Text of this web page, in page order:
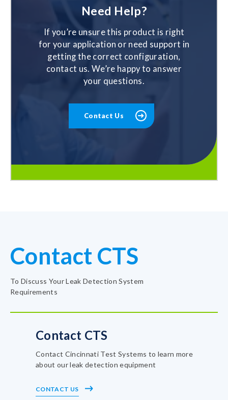
Need Help?
If you’re unsure this product is right
for your application or need support in
getting the correct configuration,
contact us. We’re happy to answer
your questions.
Contact Us
Contact CTS
To Discuss Your Leak Detection System
Requirements
Contact CTS
Contact Cincinnati Test Systems to learn more
about our leak detection equipment
CONTACT US